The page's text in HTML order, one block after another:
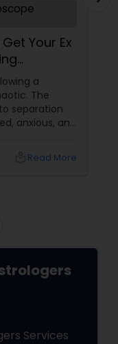
Your Ex
a
The
separation
anxious, and
Read More
Services